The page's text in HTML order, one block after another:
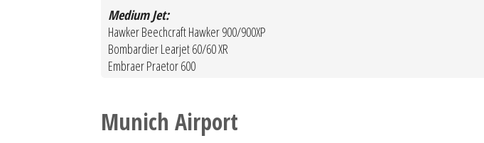
Medium Jet:
Hawker Beechcraft Hawker 900/900XP
Bombardier Learjet 60/60 XR
Embraer Praetor 600
Munich Airport